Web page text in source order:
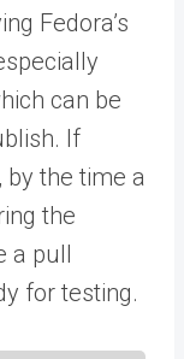
Fedora’s
can be
If
by the time a
the
a pull
for testing.